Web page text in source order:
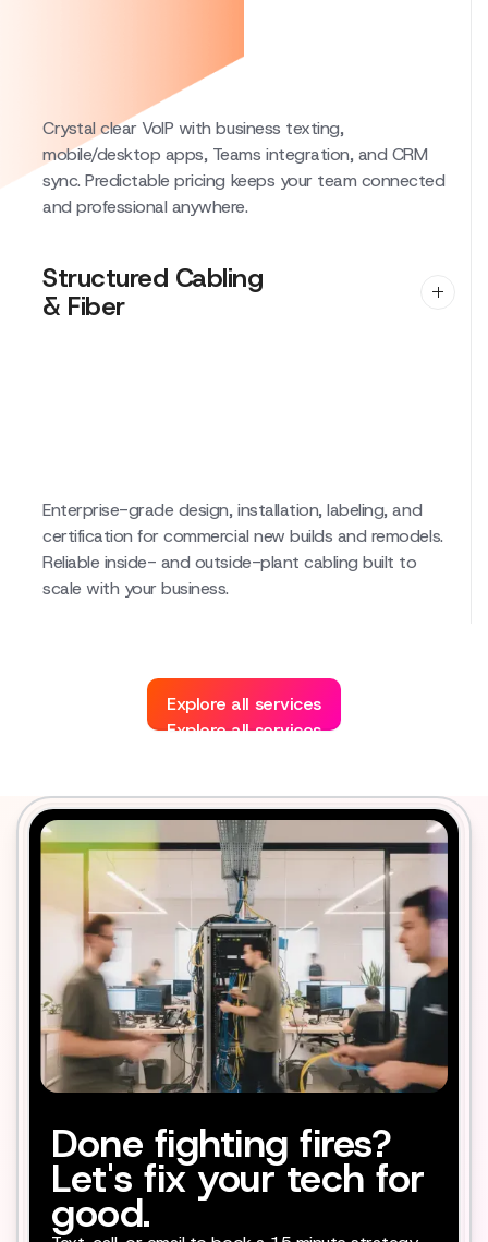
Crystal clear VoIP with business texting,
mobile/desktop apps, Teams integration, and CRM
sync. Predictable pricing keeps your team connected
and professional anywhere.
Structured Cabling
& Fiber
Enterprise-grade design, installation, labeling, and
certification for commercial new builds and remodels.
Reliable inside- and outside-plant cabling built to
scale with your business.
Explore all services
Explore all services
Done fighting fires?
Let's fix your tech for
good.